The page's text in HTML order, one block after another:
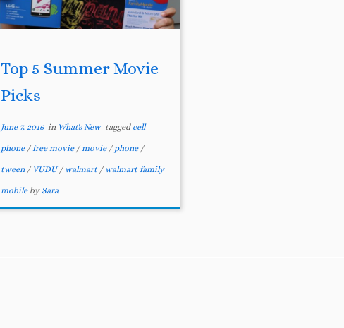
Top 5 Summer Movie
Picks
June 7, 2016in What's New tagged cell
phone /free movie /movie / phone /
tween / VUDU/ walmart / walmart family
mobile by Sara